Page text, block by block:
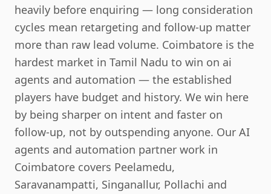
heavily before enquiring — long consideration
cycles mean retargeting and follow-up matter
more than raw lead volume. Coimbatore is the
hardest market in Tamil Nadu to win on ai
agents and automation — the established
players have budget and history. We win here
by being sharper on intent and faster on
follow-up, not by outspending anyone. Our AI
agents and automation partner work in
Coimbatore covers Peelamedu,
Saravanampatti, Singanallur, Pollachi and